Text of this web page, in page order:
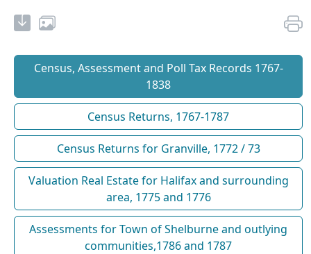
Census, Assessment and Poll Tax Records 1767-
1838
Census Returns, 1767-1787
Census Returns for Granville, 1772 / 73
Valuation Real Estate for Halifax and surrounding
area, 1775 and 1776
Assessments for Town of Shelburne and outlying
communities,1786 and 1787